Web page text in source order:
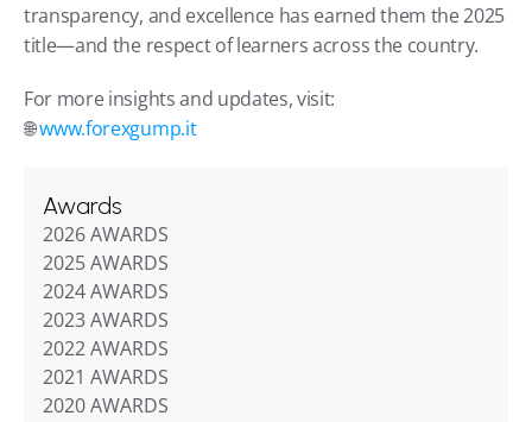
transparency, and excellence has earned them the 2025
title—and the respect of learners across the country.
For more insights and updates, visit:
🌐 www.forexgump.it
Awards
2026 AWARDS
2025 AWARDS
2024 AWARDS
2023 AWARDS
2022 AWARDS
2021 AWARDS
2020 AWARDS